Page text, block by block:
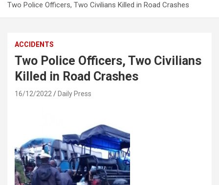
Two Police Officers, Two Civilians Killed in Road Crashes
ACCIDENTS
Two Police Officers, Two Civilians
Killed in Road Crashes
16/12/2022 Daily Press